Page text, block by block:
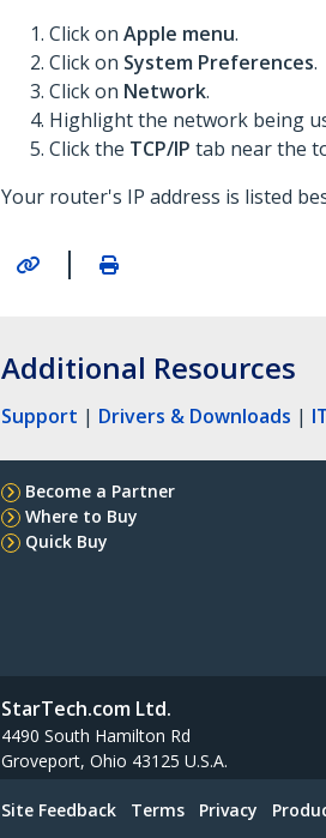
Click on Apple menu.
Click on System Preferences.
Click on Network.
Highlight the network being
Click the TCP/IP tab near the
Your router's IP address is listed
|
Additional Resources
Support | Drivers & Downloads |
Become a Partner
Where to Buy
Quick Buy
StarTech.com Ltd.
4490 South Hamilton Rd
Groveport, Ohio 43125 U.S.A.
Site Feedback Terms Privacy